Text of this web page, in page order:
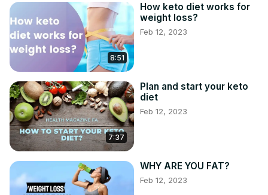
8:51
How keto diet works for
weight loss?
Feb 12, 2023
7:37
Plan and start your keto
diet
Feb 12, 2023
WHY ARE YOU FAT?
Feb 12, 2023